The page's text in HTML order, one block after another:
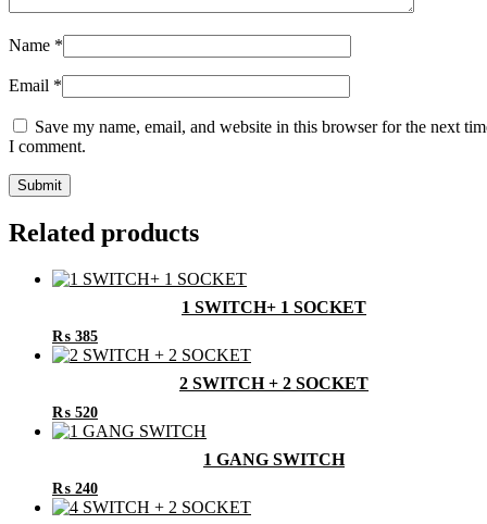
Name *
Email *
Save my name, email, and website in this browser for the next
I comment.
Related products
1 SWITCH+ 1 SOCKET
₨ 385
2 SWITCH + 2 SOCKET
₨ 520
1 GANG SWITCH
₨ 240